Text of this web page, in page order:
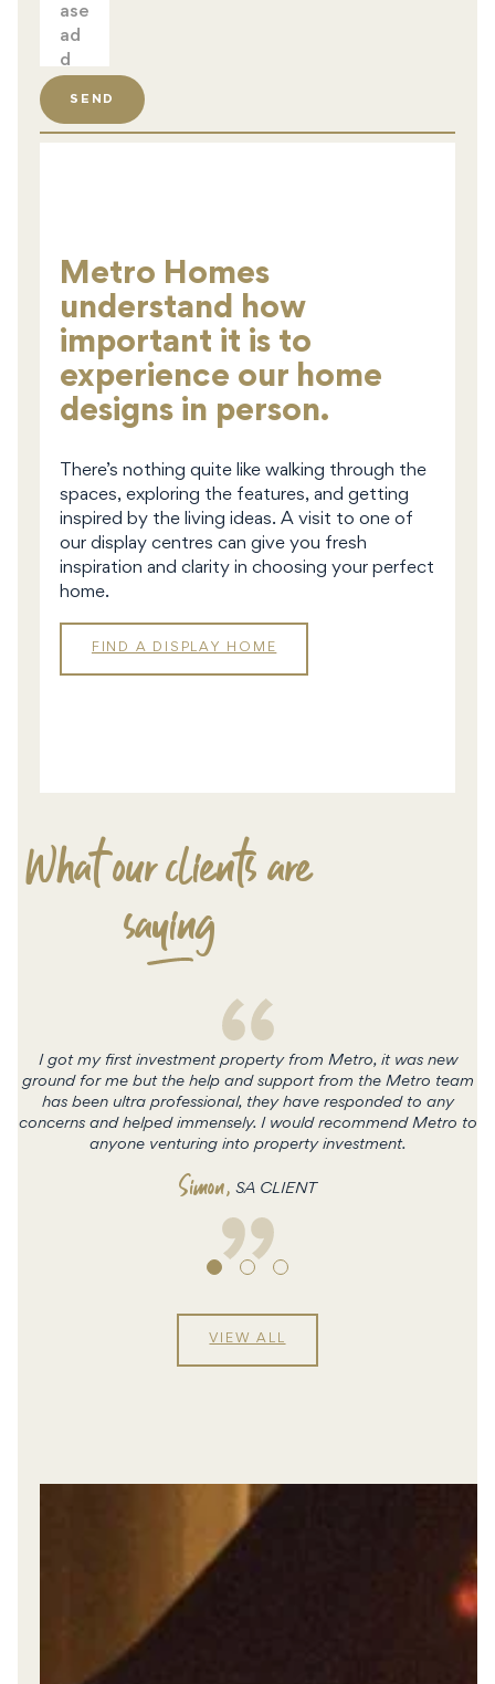
SEND
Metro Homes
understand how
important it is to
experience our home
designs in person.
There’s nothing quite like walking through the
spaces, exploring the features, and getting
inspired by the living ideas. A visit to one of
our display centres can give you fresh
inspiration and clarity in choosing your perfect
home.
FIND A DISPLAY HOME
What our clients are
saying
I got my first investment property from Metro, it was new
ground for me but the help and support from the Metro team
has been ultra professional, they have responded to any
concerns and helped immensely. I would recommend Metro to
anyone venturing into property investment.
Simon, SA CLIENT
VIEW ALL